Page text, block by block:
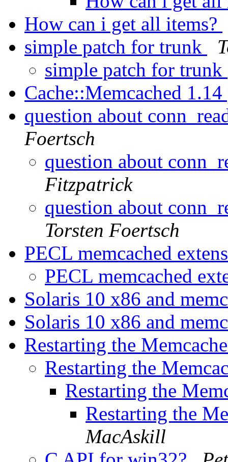
How can i get all items?
simple patch for trunk
simple patch for trunk
Cache::Memcached
question about
Foertsch
question about
Fitzpatrick
question about
Torsten Foertsch
PECL memcached
PECL memcached
Solaris 10 x86 and
Solaris 10 x86 and
Restarting the
Restarting the
Restarting the
Restarting the
MacAskill